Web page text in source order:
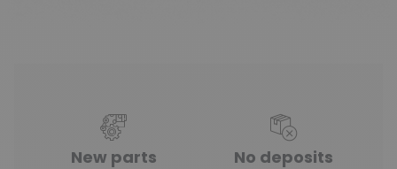
New parts No deposits